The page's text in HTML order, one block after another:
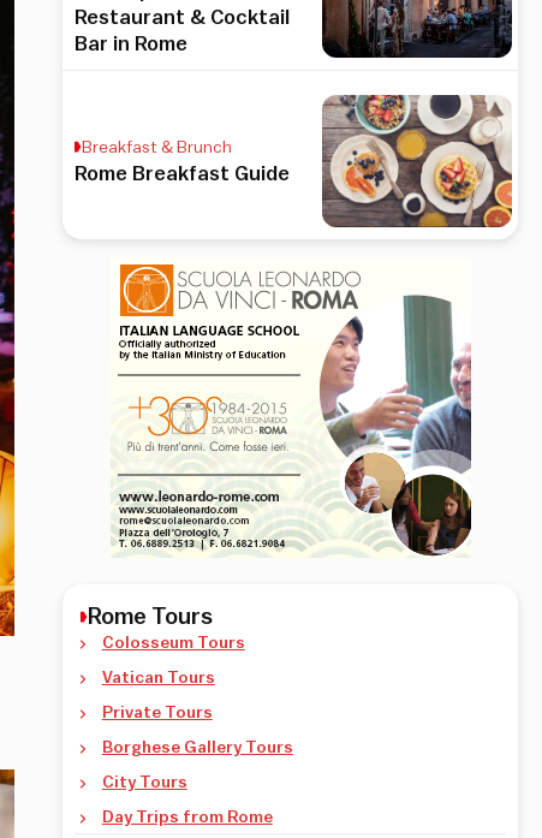
Restaurant & Cocktail
Bar in Rome
Breakfast & Brunch
Rome Breakfast Guide
Rome Tours
Colosseum Tours
Vatican Tours
Private Tours
Borghese Gallery Tours
City Tours
Day Trips from Rome